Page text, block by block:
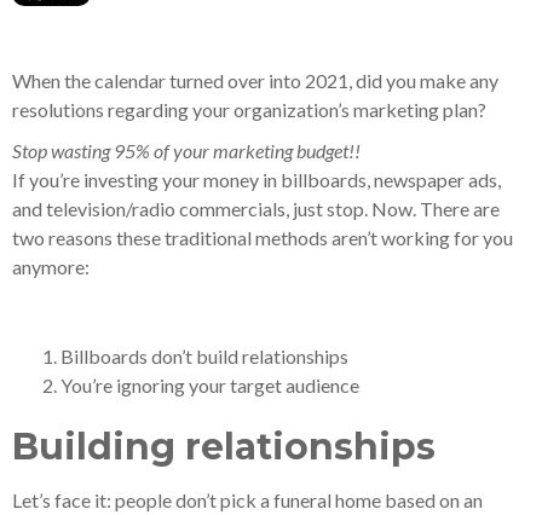
When the calendar turned over into 2021, did you make any
resolutions regarding your organization’s marketing plan?
Stop wasting 95% of your marketing budget!!
If you’re investing your money in billboards, newspaper ads,
and television/radio commercials, just stop. Now. There are
two reasons these traditional methods aren’t working for you
anymore:
Billboards don’t build relationships
You’re ignoring your target audience
Building relationships
Let’s face it: people don’t pick a funeral home based on an